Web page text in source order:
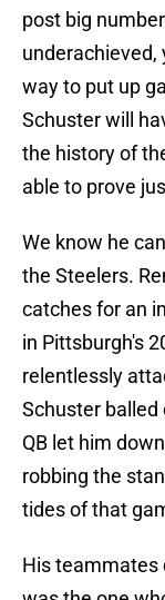
post big
underachieved,
way to put up
Schuster will
the history of
able to prove
We know he
the Steelers.
catches for an
in Pittsburgh's
relentlessly
Schuster
QB let him
robbing the
tides of that
His teammates